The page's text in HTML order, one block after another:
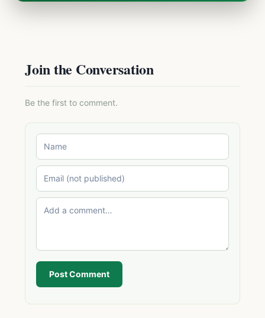
Join the Conversation
Be the first to comment.
Post Comment